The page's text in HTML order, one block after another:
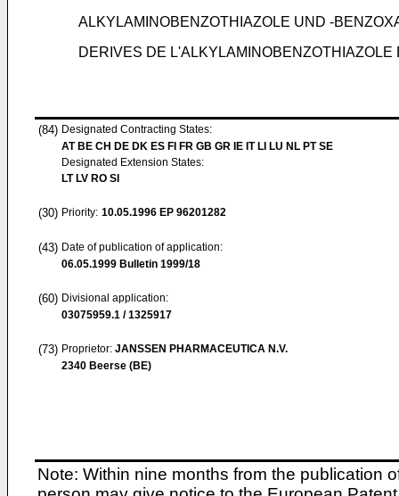
ALKYLAMINOBENZOTHIAZOLE UND -
DERIVES DE
(84) Designated Contracting States:
AT BE CH DE DK ES FI FR GB GR IE IT LI LU NL PT SE
Designated Extension States:
LT LV RO SI
(30) Priority: 10.05.1996 EP 96201282
(43) Date of publication of application:
06.05.1999 Bulletin 1999/18
(60) Divisional application:
03075959.1 / 1325917
(73) Proprietor: JANSSEN PHARMACEUTICA N.V.
2340 Beerse (BE)
Note: Within nine months from the publication